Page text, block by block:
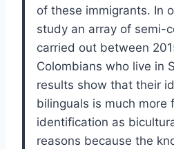
of these immigrants. In
study an array of semi-
carried out between
Colombians who live in
results show that their
bilinguals is much more
identification as
reasons because the